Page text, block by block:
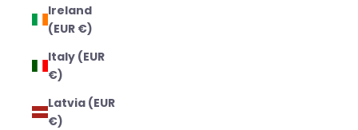
Ireland
(EUR €)
Italy (EUR
€)
Latvia (EUR
€)